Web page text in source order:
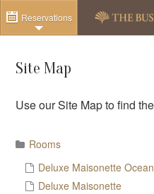
Site Map
Use our Site Map to find
Rooms
Deluxe Maisonette
Deluxe Maisonette
Reservations